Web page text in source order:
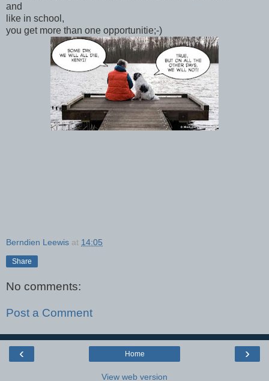
and
like in school,
you get more than one opportunitie;-)
Berndien Leewis at 14:05
Share
No comments:
Post a Comment
‹ ›
Home
View web version